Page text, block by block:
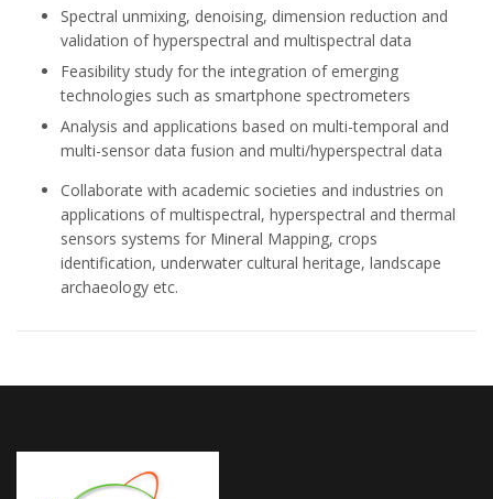
Spectral unmixing, denoising, dimension reduction and
validation of hyperspectral and multispectral data
Feasibility study for the integration of emerging
technologies such as smartphone spectrometers
Analysis and applications based on multi-temporal and
multi-sensor data fusion and multi/hyperspectral data
Collaborate with academic societies and industries on
applications of multispectral, hyperspectral and thermal
sensors systems for Mineral Mapping, crops
identification, underwater cultural heritage, landscape
archaeology etc.